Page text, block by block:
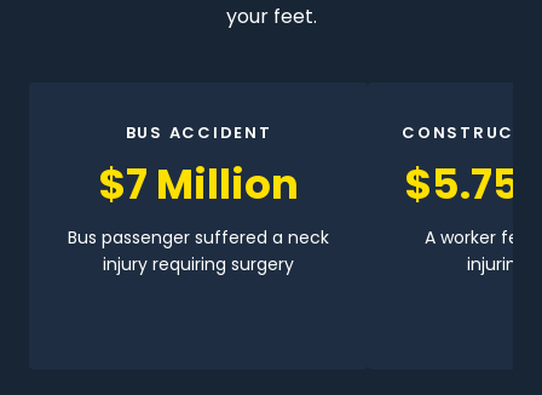
your feet.
BUS ACCIDENT
$7 Million
Bus passenger suffered a neck
injury requiring surgery
$5.75
A worker fell
injuring